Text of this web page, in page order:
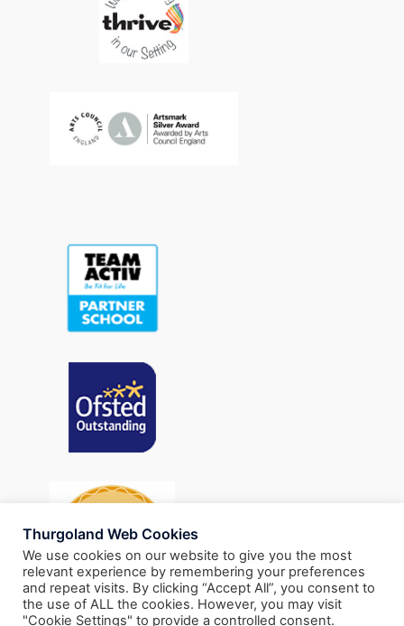
Thurgoland Web Cookies
We use cookies on our website to give you the most
relevant experience by remembering your preferences
and repeat visits. By clicking “Accept All”, you consent to
the use of ALL the cookies. However, you may visit
"Cookie Settings" to provide a controlled consent.